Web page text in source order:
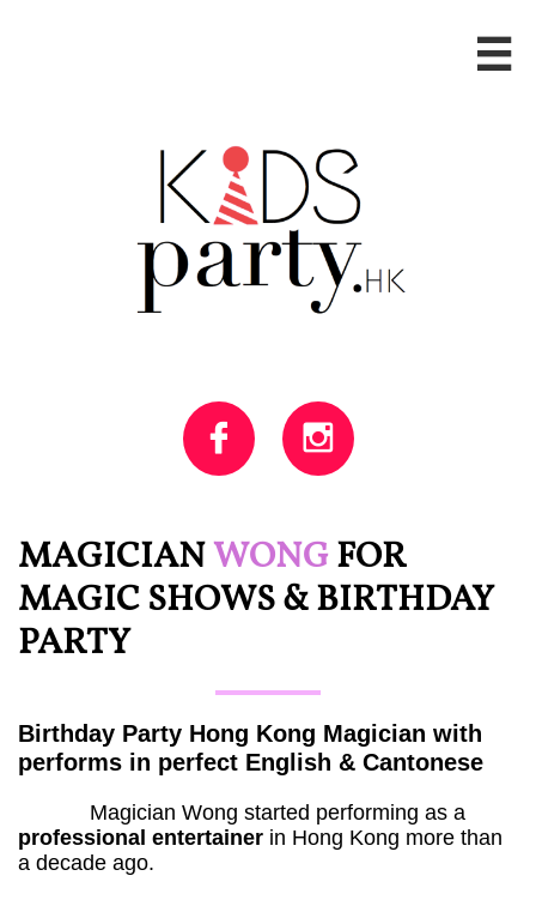

 
MAGICIAN ​WONGFOR
MAGIC SHOWS & BIRTHDAY
PARTY
Birthday Party Hong Kong Magician with
performs in perfect English & Cantonese
Magician Wong started performing as a
professional entertainer in Hong Kong more than
a decade ago.